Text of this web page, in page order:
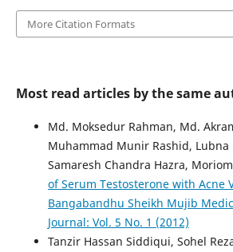
More Citation Formats
Most read articles by the same
Md. Moksedur Rahman, Md.
Muhammad Munir Rashid, Lubna
Samaresh Chandra Hazra,
of Serum Testosterone with Acne
Bangabandhu Sheikh Mujib
Journal: Vol. 5 No. 1 (2012)
Tanzir Hassan Siddiqui, Sohel